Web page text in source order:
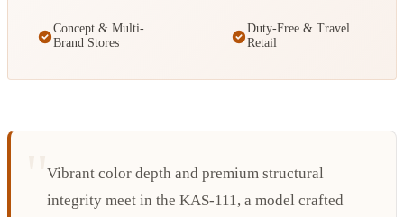
Concept & Multi-
Brand Stores
Duty-Free & Travel
Retail
Vibrant color depth and premium structural
integrity meet in the KAS-111, a model crafted